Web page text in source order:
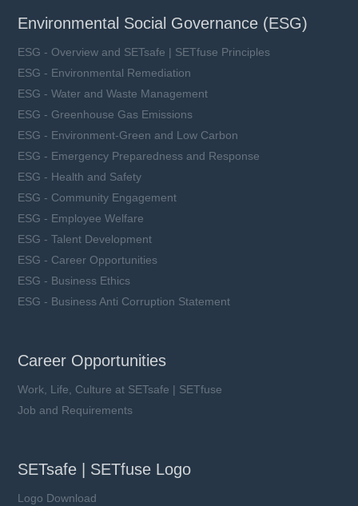
Environmental Social Governance (ESG)
ESG - Overview and SETsafe | SETfuse Principles
ESG - Environmental Remediation
ESG - Water and Waste Management
ESG - Greenhouse Gas Emissions
ESG - Environment-Green and Low Carbon
ESG - Emergency Preparedness and Response
ESG - Health and Safety
ESG - Community Engagement
ESG - Employee Welfare
ESG - Talent Development
ESG - Career Opportunities
ESG - Business Ethics
ESG - Business Anti Corruption Statement
Career Opportunities
Work, Life, Culture at SETsafe | SETfuse
Job and Requirements
SETsafe | SETfuse Logo
Logo Download